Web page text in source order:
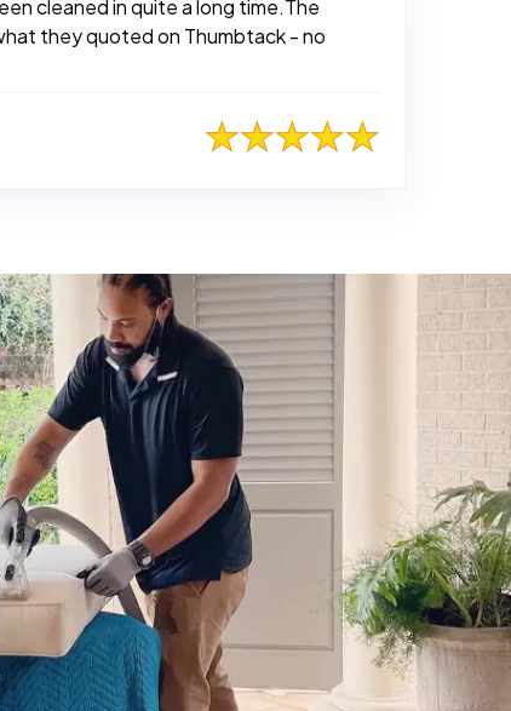
980-410-9596
cleaned in quite a long time.The
they quoted on Thumbtack - no